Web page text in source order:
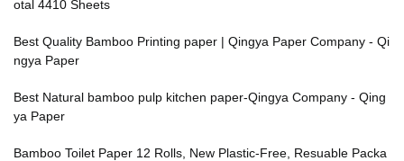
otal 4410 Sheets
Best Quality Bamboo Printing paper | Qingya Paper Company - Qi
ngya Paper
Best Natural bamboo pulp kitchen paper-Qingya Company - Qing
ya Paper
Bamboo Toilet Paper 12 Rolls, New Plastic-Free, Resuable Packa